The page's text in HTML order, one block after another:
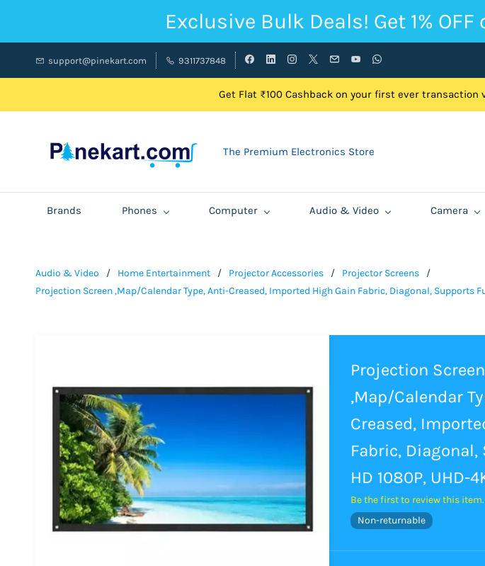
Exclusive Bulk Deals! Get 1%
support@pinekart.com 9311737848
Get Flat ₹100 Cashback on your first ever transaction
The Premium Electronics Store
Brands Phones Computer Audio & Video Camera
Audio & Video / Home Entertainment / Projector Accessories / Projector Screens
/
Projection Screen ,Map/Calendar Type, Anti-Creased, Imported High Gain Fabric, Diagonal, Supports
Projection Screen
,Map/Calendar
Creased,
Fabric,
HD 1080P, UHD-
Be the first to review this item.
Non-returnable